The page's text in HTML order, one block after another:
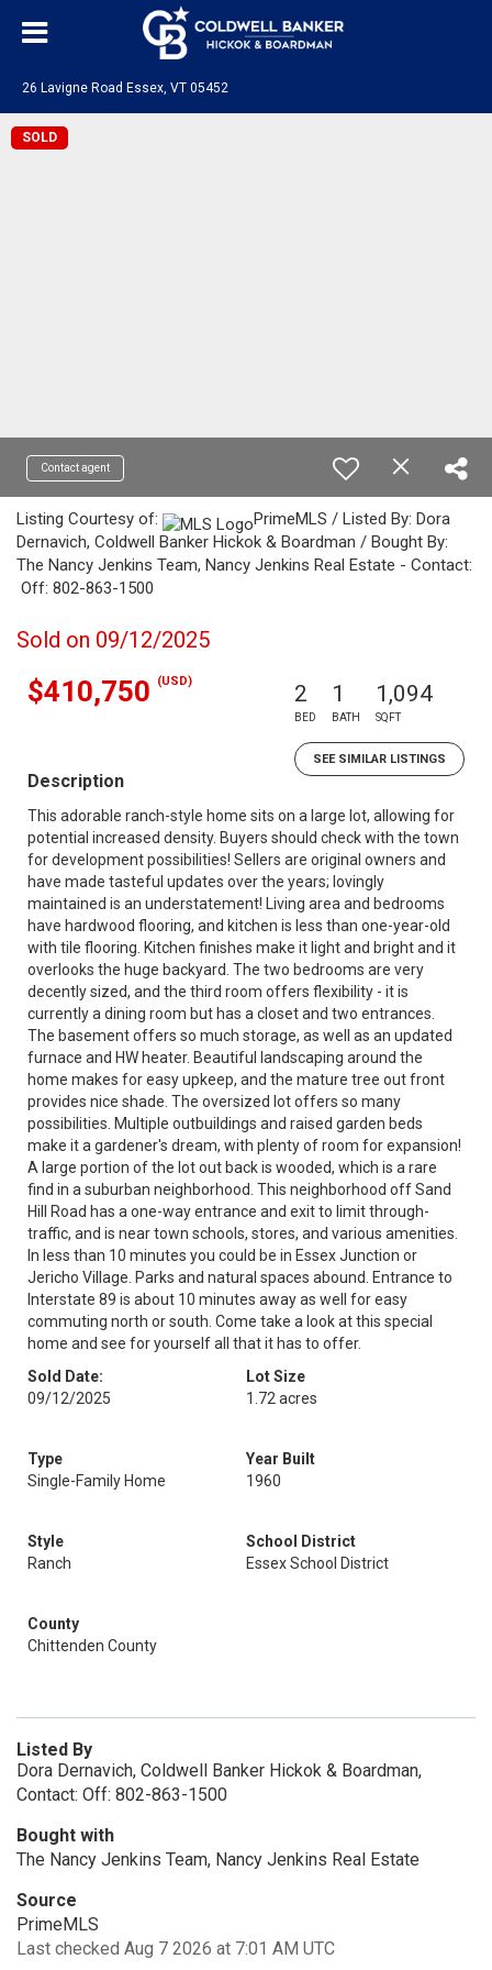
26 Lavigne Road Essex, VT 05452
SOLD
Contact agent
Listing Courtesy of:
PrimeMLS / Listed By: Dora
Dernavich, Coldwell Banker Hickok & Boardman / Bought By:
The Nancy Jenkins Team, Nancy Jenkins Real Estate - Contact:
Off: 802-863-1500
Sold on 09/12/2025
$410,750 (USD) 2
BED
1
BATH
1,094
SQFT
SEE SIMILAR LISTINGS
Description
This adorable ranch-style home sits on a large lot, allowing for
potential increased density. Buyers should check with the town
for development possibilities! Sellers are original owners and
have made tasteful updates over the years; lovingly
maintained is an understatement! Living area and bedrooms
have hardwood flooring, and kitchen is less than one-year-old
with tile flooring. Kitchen finishes make it light and bright and it
overlooks the huge backyard. The two bedrooms are very
decently sized, and the third room offers flexibility - it is
currently a dining room but has a closet and two entrances.
The basement offers so much storage, as well as an updated
furnace and HW heater. Beautiful landscaping around the
home makes for easy upkeep, and the mature tree out front
provides nice shade. The oversized lot offers so many
possibilities. Multiple outbuildings and raised garden beds
make it a gardener's dream, with plenty of room for expansion!
A large portion of the lot out back is wooded, which is a rare
find in a suburban neighborhood. This neighborhood off Sand
Hill Road has a one-way entrance and exit to limit through-
traffic, and is near town schools, stores, and various amenities.
In less than 10 minutes you could be in Essex Junction or
Jericho Village. Parks and natural spaces abound. Entrance to
Interstate 89 is about 10 minutes away as well for easy
commuting north or south. Come take a look at this special
home and see for yourself all that it has to offer.
Sold Date:
09/12/2025
Lot Size
1.72 acres
Type
Single-Family Home
Year Built
1960
Style
Ranch
School District
Essex School District
County
Chittenden County
Listed By
Dora Dernavich, Coldwell Banker Hickok & Boardman,
Contact: Off: 802-863-1500
Bought with
The Nancy Jenkins Team, Nancy Jenkins Real Estate
Source
PrimeMLS
Last checked Aug 7 2026 at 7:01 AM UTC